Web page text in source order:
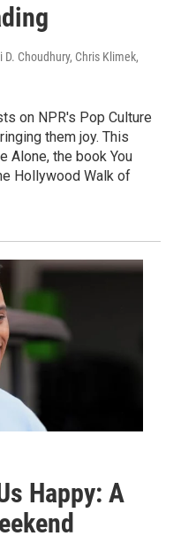
Choudhury, Chris Klimek,
on NPR's Pop Culture
them joy. This
Alone, the book You
Hollywood Walk of
Happy: A